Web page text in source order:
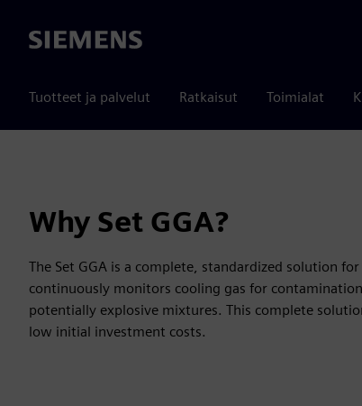
Siemens
Tuotteet ja palvelut Ratkaisut Toimialat
Why Set GGA?
The Set GGA is a complete, standardized solution
continuously monitors cooling gas for
potentially explosive mixtures. This complete
low initial investment costs.